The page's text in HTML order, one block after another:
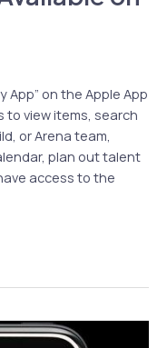
App” on the Apple App
to view items, search
or Arena team,
plan out talent
access to the